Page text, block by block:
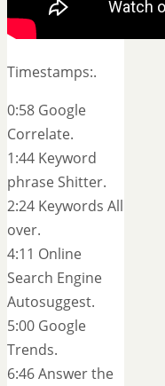
Timestamps:.
0:58 Google
Correlate.
1:44 Keyword
phrase Shitter.
2:24 Keywords All
over.
4:11 Online
Search Engine
Autosuggest.
5:00 Google
Trends.
6:46 Answer the